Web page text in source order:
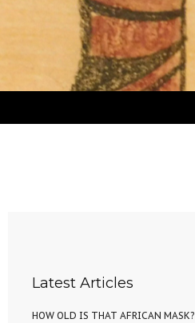
Latest Articles
HOW OLD IS THAT AFRICAN MASK?